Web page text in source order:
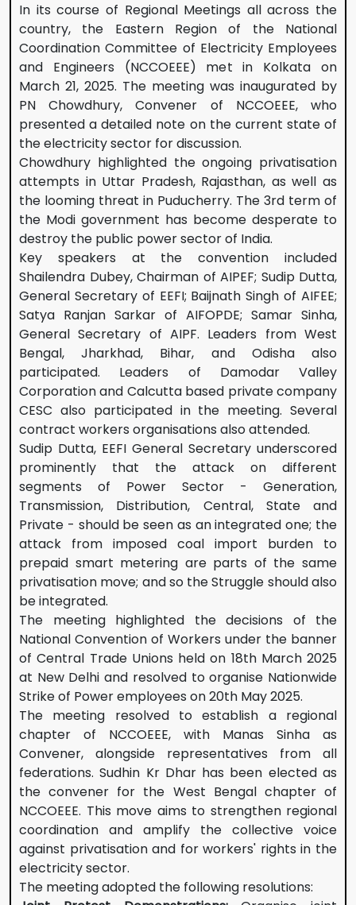
In its course of Regional Meetings all across the
country, the Eastern Region of the National
Coordination Committee of Electricity Employees
and Engineers (NCCOEEE) met in Kolkata on
March 21, 2025. The meeting was inaugurated by
PN Chowdhury, Convener of NCCOEEE, who
presented a detailed note on the current state of
the electricity sector for discussion.
Chowdhury highlighted the ongoing privatisation
attempts in Uttar Pradesh, Rajasthan, as well as
the looming threat in Puducherry. The 3rd term of
the Modi government has become desperate to
destroy the public power sector of India.
Key speakers at the convention included
Shailendra Dubey, Chairman of AIPEF; Sudip Dutta,
General Secretary of EEFI; Baijnath Singh of AIFEE;
Satya Ranjan Sarkar of AIFOPDE; Samar Sinha,
General Secretary of AIPF. Leaders from West
Bengal, Jharkhad, Bihar, and Odisha also
participated. Leaders of Damodar Valley
Corporation and Calcutta based private company
CESC also participated in the meeting. Several
contract workers organisations also attended.
Sudip Dutta, EEFI General Secretary underscored
prominently that the attack on different
segments of Power Sector - Generation,
Transmission, Distribution, Central, State and
Private - should be seen as an integrated one; the
attack from imposed coal import burden to
prepaid smart metering are parts of the same
privatisation move; and so the Struggle should also
be integrated.
The meeting highlighted the decisions of the
National Convention of Workers under the banner
of Central Trade Unions held on 18th March 2025
at New Delhi and resolved to organise Nationwide
Strike of Power employees on 20th May 2025.
The meeting resolved to establish a regional
chapter of NCCOEEE, with Manas Sinha as
Convener, alongside representatives from all
federations. Sudhin Kr Dhar has been elected as
the convener for the West Bengal chapter of
NCCOEEE. This move aims to strengthen regional
coordination and amplify the collective voice
against privatisation and for workers' rights in the
electricity sector.
The meeting adopted the following resolutions: